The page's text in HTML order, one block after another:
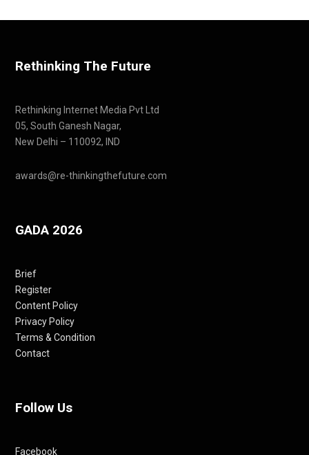
Rethinking The Future
Rethinking Internet Media Pvt Ltd
05, South Ganesh Nagar,
New Delhi – 110092, IND
awards@re-thinkingthefuture.com
GADA 2026
Brief
Register
Content Policy
Privacy Policy
Terms & Condition
Contact
Follow Us
Facebook